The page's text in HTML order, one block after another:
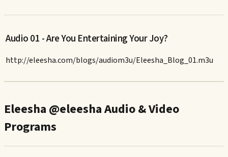
Audio 01 - Are You Entertaining Your Joy?
http://eleesha.com/blogs/audiom3u/Eleesha_Blog_01.m3u
Eleesha @eleesha Audio & Video
Programs